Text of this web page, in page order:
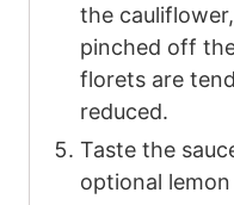
the
pinched off
florets are
reduced.
Taste the
optional lemon